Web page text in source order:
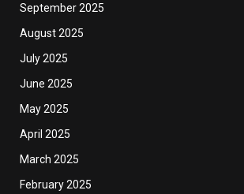
September 2025
August 2025
July 2025
June 2025
May 2025
April 2025
March 2025
February 2025